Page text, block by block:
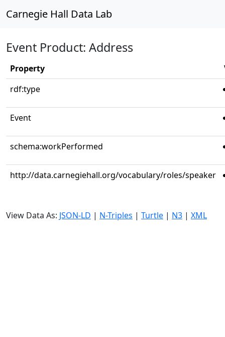
Carnegie Hall Data Lab
Event Product: Address
Property
rdf:type
Event
schema:workPerformed
http://data.carnegiehall.org/vocabulary/roles/speaker
View Data As: JSON-LD | N-Triples | Turtle | N3 | XML